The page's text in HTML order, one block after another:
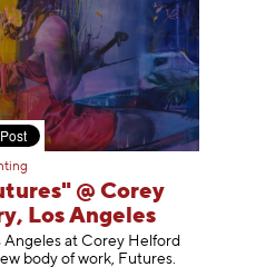
@ Corey
Los Angeles
at Corey Helford
body of work, Futures.